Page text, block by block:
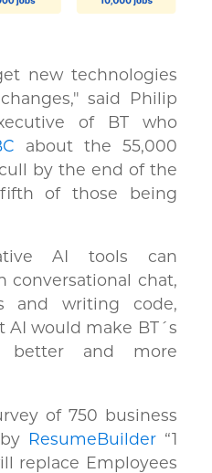
new technologies
said Philip
of BT who
about the 55,000
by the end of the
of those being
AI tools can
conversational chat,
and writing code,
AI would make BT´s
better and more
of 750 business
ResumeBuilder“1
replace Employees